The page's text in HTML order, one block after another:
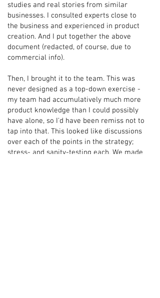
studies and real stories from similar
businesses. I consulted experts close to
the business and experienced in product
creation. And I put together the above
document (redacted, of course, due to
commercial info).
Then, I brought it to the team. This was
never designed as a top-down exercise -
my team had accumulatively much more
product knowledge than I could possibly
have alone, so I'd have been remiss not to
tap into that. This looked like discussions
over each of the points in the strategy;
stress- and sanity-testing each. We made